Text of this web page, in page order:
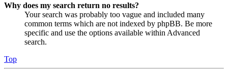
Why does my search return no results?
Your search was probably too vague and included many
common terms which are not indexed by phpBB. Be more
specific and use the options available within Advanced
search.
Top